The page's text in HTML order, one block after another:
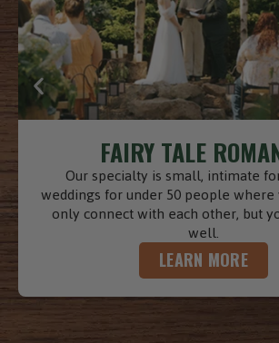
TIMELESS
Gift Cards are timeless gifts that can
for any occasion. Purchase online
scheduled email delivery! The
book their stay online and redeem
LEARN MORE